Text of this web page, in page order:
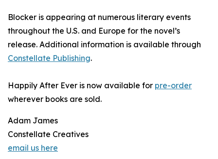
Blocker is appearing at numerous literary events
throughout the U.S. and Europe for the novel’s
release. Additional information is available through
Constellate Publishing.
Happily After Ever is now available for pre-order
wherever books are sold.
Adam James
Constellate Creatives
email us here